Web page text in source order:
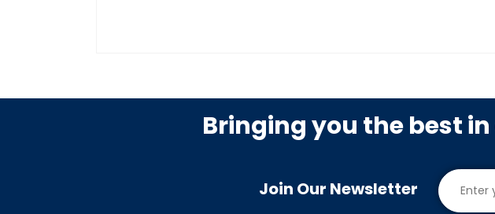
Bringing you the best
Join Our Newsletter